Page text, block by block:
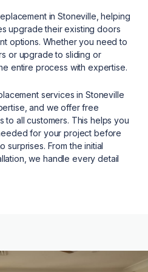
in Stoneville, helping
upgrade their existing doors
options. Whether you need to
or upgrade to sliding or
entire process with expertise.
services in Stoneville
and we offer free
to all customers. This helps you
for your project before
From the initial
we handle every detail